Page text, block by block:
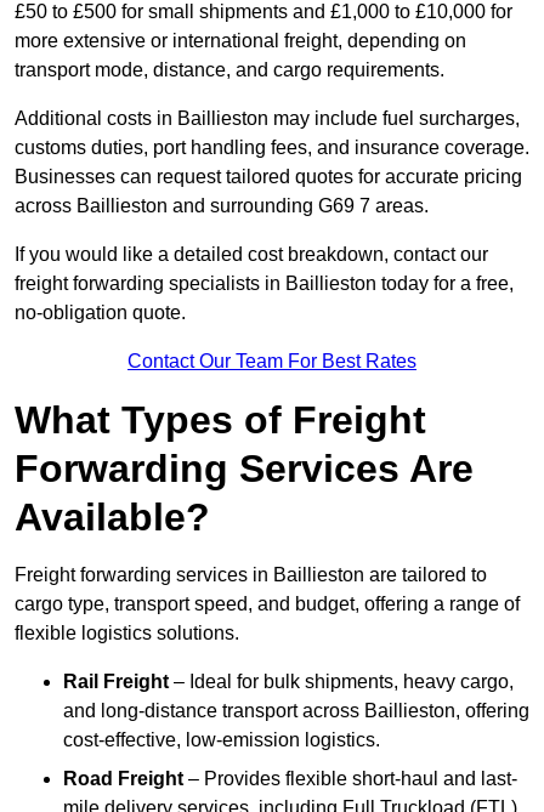
£50 to £500 for small shipments and £1,000 to £10,000 for
more extensive or international freight, depending on
transport mode, distance, and cargo requirements.
Additional costs in Baillieston may include fuel surcharges,
customs duties, port handling fees, and insurance coverage.
Businesses can request tailored quotes for accurate pricing
across Baillieston and surrounding G69 7 areas.
If you would like a detailed cost breakdown, contact our
freight forwarding specialists in Baillieston today for a free,
no-obligation quote.
Contact Our Team For Best Rates
What Types of Freight
Forwarding Services Are
Available?
Freight forwarding services in Baillieston are tailored to
cargo type, transport speed, and budget, offering a range of
flexible logistics solutions.
Rail Freight – Ideal for bulk shipments, heavy cargo,
and long-distance transport across Baillieston, offering
cost-effective, low-emission logistics.
Road Freight – Provides flexible short-haul and last-